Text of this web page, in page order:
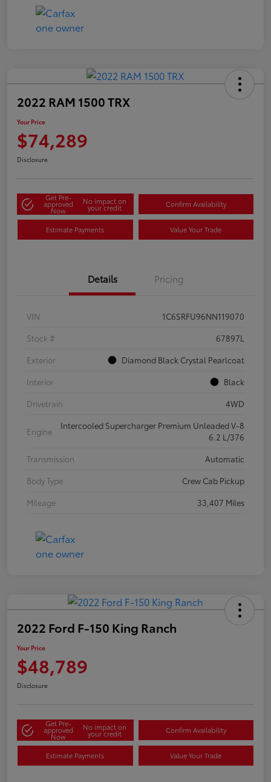
2022 RAM 1500 TRX
Your Price
$74,289
Disclosure
Get Pre-
approved
Now
No impact on
your credit Confirm Availability
Estimate Payments Value Your Trade
Details Pricing
VIN
1C6SRFU96NN119070
Stock #
67897L
Exterior
Diamond Black Crystal Pearlcoat
Interior
Black
Drivetrain
4WD
Engine
Intercooled Supercharger Premium Unleaded V-8
6.2 L/376
Transmission
Automatic
Body Type
Crew Cab Pickup
Mileage
33,407 Miles
2022 Ford F-150 King Ranch
Your Price
$48,789
Disclosure
Get Pre-
approved
Now
No impact on
your credit Confirm Availability
Estimate Payments Value Your Trade